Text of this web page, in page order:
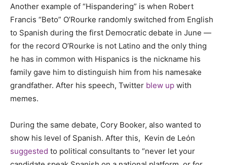
Another example of “Hispandering” is when Robert
Francis “Beto” O’Rourke randomly switched from English
to Spanish during the first Democratic debate in June —
for the record O’Rourke is not Latino and the only thing
he has in common with Hispanics is the nickname his
family gave him to distinguish him from his namesake
grandfather. After his speech, Twitter blew up with
memes.
During the same debate, Cory Booker, also wanted to
show his level of Spanish. After this, Kevin de Leόn
suggested to political consultants to “never let your